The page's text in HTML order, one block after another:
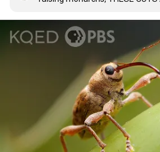
little hoverflies lay their eggs
right up!!! they dont even
they are literally the best AND
too for more milkweed seeds!